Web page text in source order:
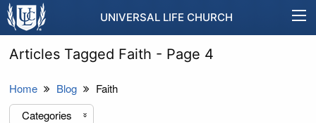
UNIVERSAL LIFE CHURCH
Articles Tagged Faith - Page 4
Home Blog
Faith
Categories
«